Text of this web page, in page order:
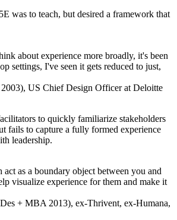
was to teach, but desired a framework that
about experience more broadly, it's been
settings, I've seen it gets reduced to just,
US Chief Design Officer at Deloitte
to quickly familiarize stakeholders
fails to capture a fully formed experience
leadership.
as a boundary object between you and
visualize experience for them and make it
+ MBA 2013), ex-Thrivent, ex-Humana,